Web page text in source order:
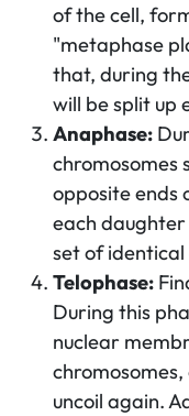
of the cell,
"metaphase
that, during
will be split up
Anaphase:
chromosomes
opposite ends
each
set of identical
Telophase:
During this
nuclear
uncoil again.